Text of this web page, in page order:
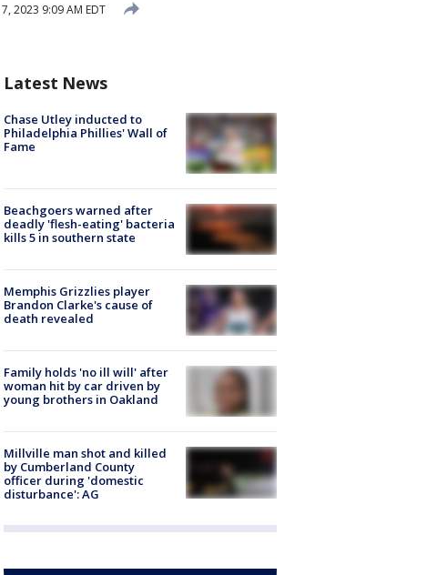
2023 9:09 AM EDT
Latest News
Chase Utley inducted to
Philadelphia Phillies' Wall of
Fame
Beachgoers warned after
deadly 'flesh-eating' bacteria
kills 5 in southern state
Memphis Grizzlies player
Brandon Clarke's cause of
death revealed
Family holds 'no ill will' after
woman hit by car driven by
young brothers in Oakland
Millville man shot and killed
by Cumberland County
officer during 'domestic
disturbance': AG